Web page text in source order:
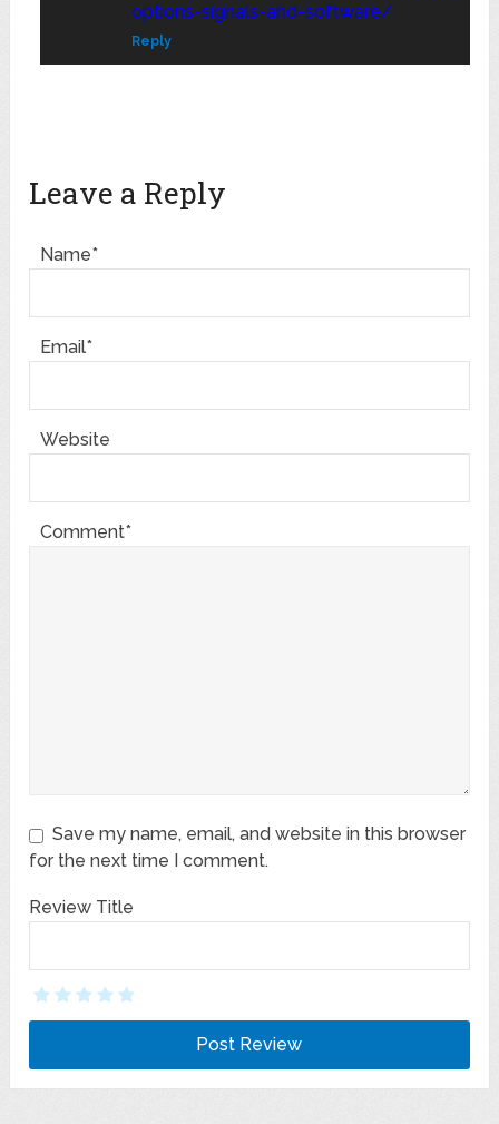
options-signals-and-software/
Reply
Leave a Reply
Name*
Email*
Website
Comment*
Save my name, email, and website in this browser
for the next time I comment.
Review Title